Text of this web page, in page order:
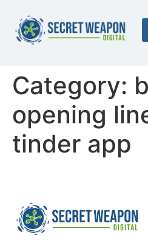
Category:
opening
tinder app